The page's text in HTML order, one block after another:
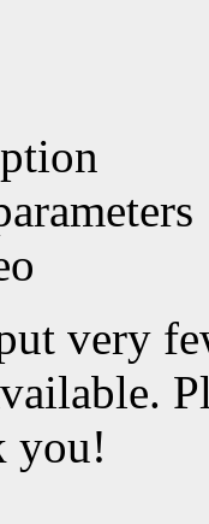
very
you!